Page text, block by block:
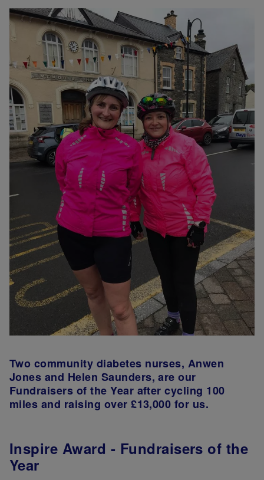
Two community diabetes nurses, Anwen
Jones and Helen Saunders, are our
Fundraisers of the Year after cycling 100
miles and raising over £13,000 for us.
Inspire Award - Fundraisers of the
Year